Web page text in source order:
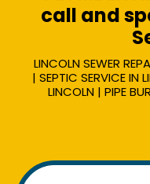
call and
LINCOLN SEWER
| SEPTIC SERVICE IN
LINCOLN | PIPE